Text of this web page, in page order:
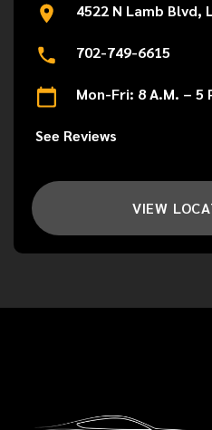
4522 N Lamb Blvd,
702-749-6615
Mon-Fri: 8 A.M. – 5
See Reviews
VIEW